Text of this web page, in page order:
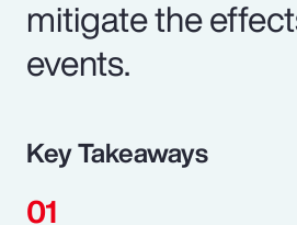
mitigate the
events.
Key Takeaways